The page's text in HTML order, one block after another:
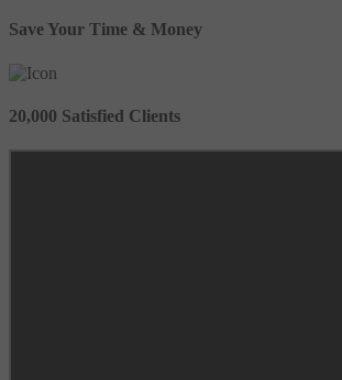
Save Your Time & Money
20,000 Satisfied Clients